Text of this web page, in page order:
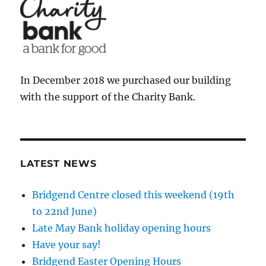
In December 2018 we purchased our building
with the support of the Charity Bank.
LATEST NEWS
Bridgend Centre closed this weekend (19th
to 22nd June)
Late May Bank holiday opening hours
Have your say!
Bridgend Easter Opening Hours